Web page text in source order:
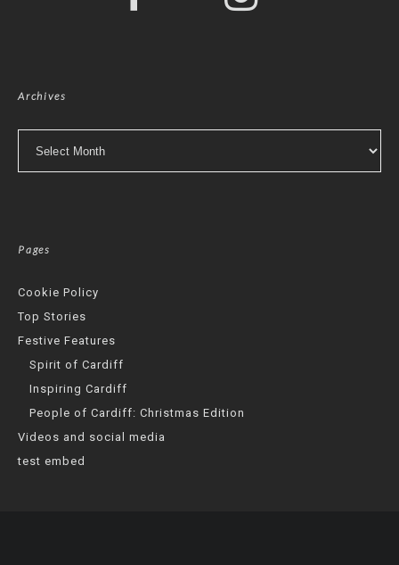
Archives
Pages
Cookie Policy
Top Stories
Festive Features
Spirit of Cardiff
Inspiring Cardiff
People of Cardiff: Christmas Edition
Videos and social media
test embed